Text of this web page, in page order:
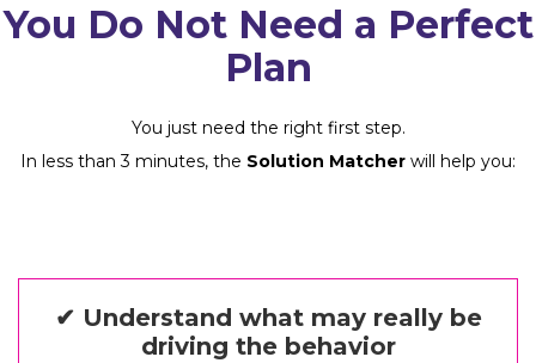
You Do Not Need a Perfect
Plan
You just need the right first step.
In less than 3 minutes, the Solution Matcher will help you:
✔ Understand what may really be
driving the behavior